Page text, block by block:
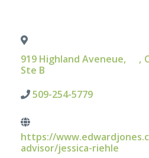
919 Highland Aveneue,
Ste B
,
509-254-5779
https://
advisor/jessica-riehle